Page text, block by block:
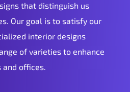
that distinguish us
Our goal is to satisfy our
interior designs
of varieties to enhance
and offices.